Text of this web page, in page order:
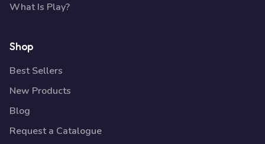
What Is Play?
Shop
Best Sellers
New Products
Blog
Request a Catalogue